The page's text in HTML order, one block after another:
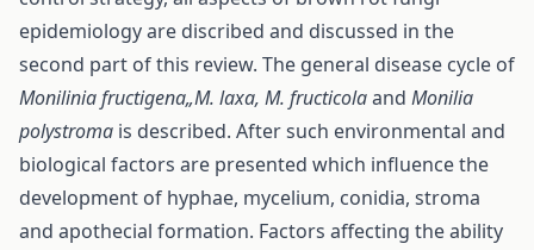
epidemiology are discribed and discussed in the
second part of this review. The general disease cycle of
Monilinia fructigena„M. laxa, M. fructicolaand Monilia
polystroma is described. After such environmental and
biological factors are presented which influence the
development of hyphae, mycelium, conidia, stroma
and apothecial formation. Factors affecting the ability